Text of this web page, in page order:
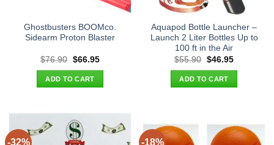
Ghostbusters BOOMco.
Sidearm Proton Blaster
$76.90 Original
was:
$76.90.
$66.95Current
ADD TO CART
Aquapod Bottle Launcher –
Launch 2 Liter Bottles Up to
100 ft in the Air
$55.90 Original
was:
$55.90.
$46.95Current
ADD TO CART
-32% -18%